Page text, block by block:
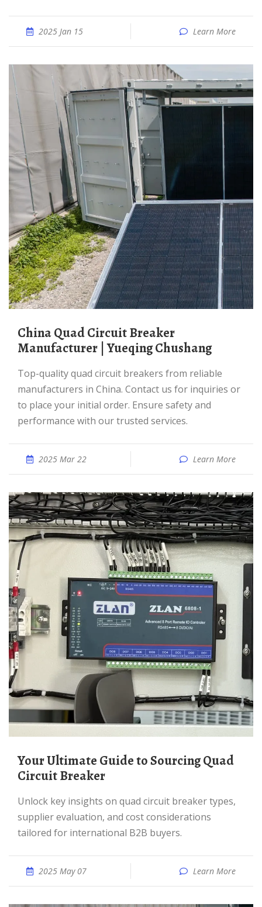
2025 Jan 15 Learn More
China Quad Circuit Breaker
Manufacturer | Yueqing Chushang
Top-quality quad circuit breakers from reliable
manufacturers in China. Contact us for inquiries or
to place your initial order. Ensure safety and
performance with our trusted services.
2025 Mar 22 Learn More
Your Ultimate Guide to Sourcing Quad
Circuit Breaker
Unlock key insights on quad circuit breaker types,
supplier evaluation, and cost considerations
tailored for international B2B buyers.
2025 May 07 Learn More